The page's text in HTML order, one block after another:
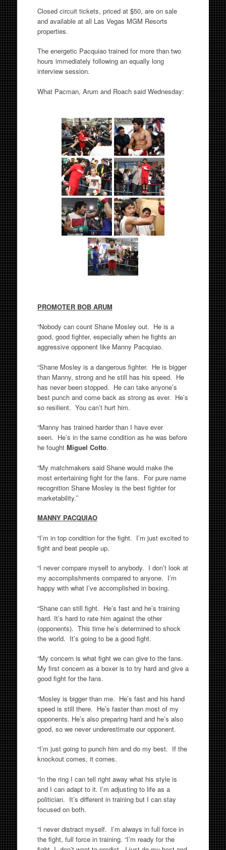
Closed circuit tickets, priced at $50, are on sale
and available at all Las Vegas MGM Resorts
properties.
The energetic Pacquiao trained for more than two
hours immediately following an equally long
interview session.
What Pacman, Arum and Roach said Wednesday:
PROMOTER BOB ARUM
“Nobody can count Shane Mosley out. He is a
good, good fighter, especially when he fights an
aggressive opponent like Manny Pacquiao.
“Shane Mosley is a dangerous fighter. He is bigger
than Manny, strong and he still has his speed. He
has never been stopped. He can take anyone’s
best punch and come back as strong as ever. He’s
so resilient. You can’t hurt him.
“Manny has trained harder than I have ever
seen. He’s in the same condition as he was before
he fought Miguel Cotto.
“My matchmakers said Shane would make the
most entertaining fight for the fans. For pure name
recognition Shane Mosley is the best fighter for
marketability.’’
MANNY PACQUIAO
“I’m in top condition for the fight. I’m just excited to
fight and beat people up.
“I never compare myself to anybody. I don’t look at
my accomplishments compared to anyone. I’m
happy with what I’ve accomplished in boxing.
“Shane can still fight. He’s fast and he’s training
hard. It’s hard to rate him against the other
(opponents). This time he’s determined to shock
the world. It’s going to be a good fight.
“My concern is what fight we can give to the fans.
My first concern as a boxer is to try hard and give a
good fight for the fans.
“Mosley is bigger than me. He’s fast and his hand
speed is still there. He’s faster than most of my
opponents. He’s also preparing hard and he’s also
good, so we never underestimate our opponent.
“I’m just going to punch him and do my best. If the
knockout comes, it comes.
“In the ring I can tell right away what his style is
and I can adapt to it. I’m adjusting to life as a
politician. It’s different in training but I can stay
focused on both.
“I never distract myself. I’m always in full force in
the fight, full force in training. “I’m ready for the